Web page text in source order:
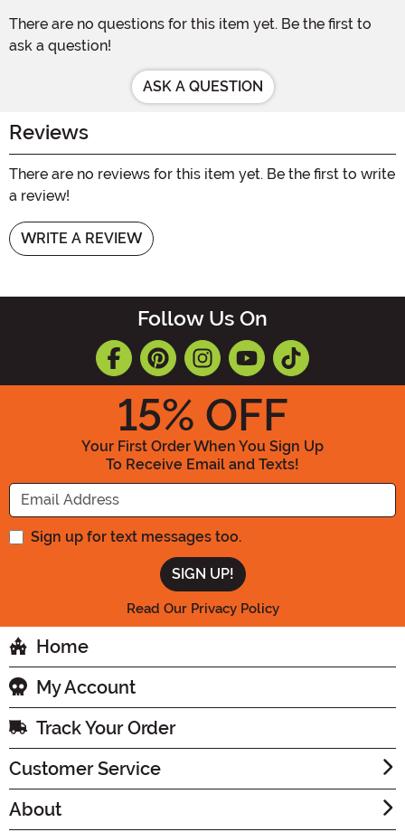
There are no questions for this item yet. Be the first to
ask a question!
ASK A QUESTION
Reviews
There are no reviews for this item yet. Be the first to write
a review!
WRITE A REVIEW
Follow Us On
15% OFF
Your First Order When You Sign Up
To Receive Email and Texts!
Enter your Email Address
Sign up for text messages too.
Read Our Privacy Policy
Home
My Account
Track Your Order
Customer Service
About